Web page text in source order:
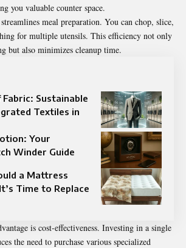
you valuable counter space.
meal preparation. You can chop, slice,
for multiple utensils. This efficiency not only
but also minimizes cleanup time.
Sustainable
Textiles in
Your
Winder Guide
a Mattress
Time to Replace
is cost-effectiveness. Investing in a single
the need to purchase various specialized